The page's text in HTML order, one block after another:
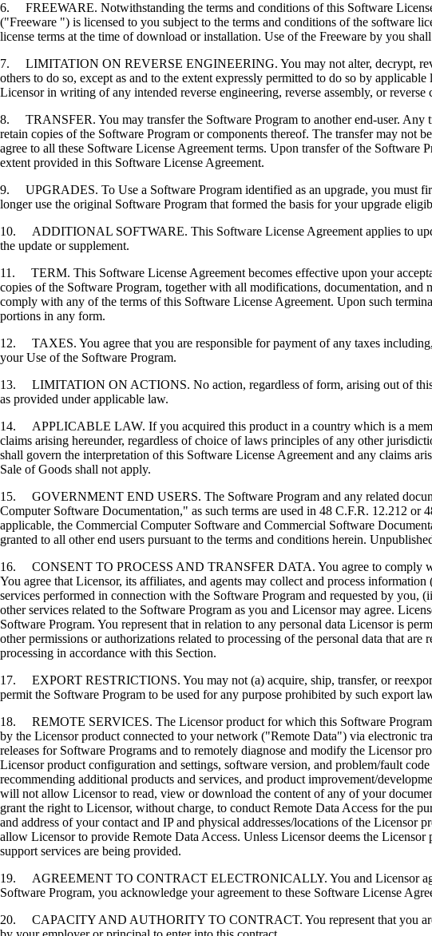
6. FREEWARE. Notwithstanding the terms and conditions of this Software
("Freeware ") is licensed to you subject to the terms and conditions of the software
license terms at the time of download or installation. Use of the Freeware by you
7. LIMITATION ON REVERSE ENGINEERING. You may not alter, decrypt,
others to do so, except as and to the extent expressly permitted to do so by
Licensor in writing of any intended reverse engineering, reverse assembly, or
8. TRANSFER. You may transfer the Software Program to another end-user. Any
retain copies of the Software Program or components thereof. The transfer may not
agree to all these Software License Agreement terms. Upon transfer of the Software
extent provided in this Software License Agreement.
9. UPGRADES. To Use a Software Program identified as an upgrade, you must
longer use the original Software Program that formed the basis for your upgrade
10. ADDITIONAL SOFTWARE. This Software License Agreement applies to
the update or supplement.
11. TERM. This Software License Agreement becomes effective upon your
copies of the Software Program, together with all modifications, documentation,
comply with any of the terms of this Software License Agreement. Upon such
portions in any form.
12. TAXES. You agree that you are responsible for payment of any taxes
your Use of the Software Program.
13. LIMITATION ON ACTIONS. No action, regardless of form, arising out of this
as provided under applicable law.
14. APPLICABLE LAW. If you acquired this product in a country which is a
claims arising hereunder, regardless of choice of laws principles of any other
shall govern the interpretation of this Software License Agreement and any claims
Sale of Goods shall not apply.
15. GOVERNMENT END USERS. The Software Program and any related
Computer Software Documentation," as such terms are used in 48 C.F.R. 12.212
applicable, the Commercial Computer Software and Commercial Software
granted to all other end users pursuant to the terms and conditions herein.
16. CONSENT TO PROCESS AND TRANSFER DATA. You agree to comply
You agree that Licensor, its affiliates, and agents may collect and process
services performed in connection with the Software Program and requested by
other services related to the Software Program as you and Licensor may agree.
Software Program. You represent that in relation to any personal data Licensor is
other permissions or authorizations related to processing of the personal data that
processing in accordance with this Section.
17. EXPORT RESTRICTIONS. You may not (a) acquire, ship, transfer, or
permit the Software Program to be used for any purpose prohibited by such export
18. REMOTE SERVICES. The Licensor product for which this Software Program
by the Licensor product connected to your network ("Remote Data") via electronic
releases for Software Programs and to remotely diagnose and modify the Licensor
Licensor product configuration and settings, software version, and problem/fault
recommending additional products and services, and product improvement/
will not allow Licensor to read, view or download the content of any of your
grant the right to Licensor, without charge, to conduct Remote Data Access for the
and address of your contact and IP and physical addresses/locations of the
allow Licensor to provide Remote Data Access. Unless Licensor deems the
support services are being provided.
19. AGREEMENT TO CONTRACT ELECTRONICALLY. You and Licensor
Software Program, you acknowledge your agreement to these Software License
20. CAPACITY AND AUTHORITY TO CONTRACT. You represent that you are